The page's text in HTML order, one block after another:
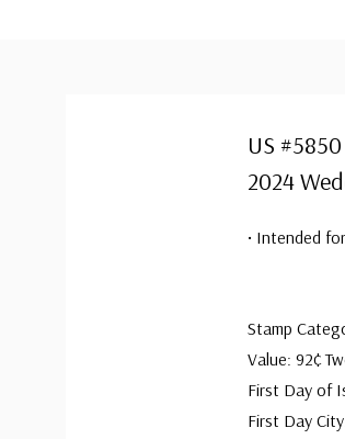
US #5850
2024
• Intended
Stamp
Value: 92¢
First Day of
First Day